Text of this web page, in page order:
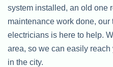
system installed, an old one
maintenance work done, our
electricians is here to help.
area, so we can easily
in the city.